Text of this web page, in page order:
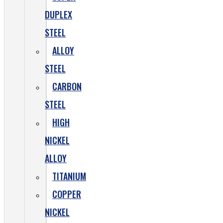
DUPLEX
STEEL
ALLOY
STEEL
CARBON
STEEL
HIGH
NICKEL
ALLOY
TITANIUM
COPPER
NICKEL